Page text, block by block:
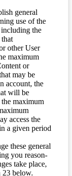
general
use of the
the
other User
maximum
or
may be
account, the
will be
maximum
access the
a given period
these general
you reason-
take place,
23 below.